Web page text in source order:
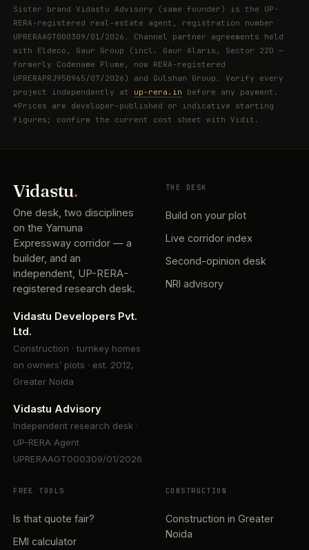
Sister brand Vidastu Advisory (same founder) is the UP-
RERA-registered real-estate agent, registration number
UPRERAAGT000309/01/2026. Channel partner agreements held
with Eldeco, Gaur Group (incl. Gaur Alaris, Sector 22D —
formerly Codename Plume, now RERA-registered
UPRERAPRJ950965/07/2026) and Gulshan Group. Verify every
project independently at up-rera.in before any payment.
*Prices are developer-published or indicative starting
figures; confirm the current cost sheet with Vidit.
Vidastu.
One desk, two disciplines
on the Yamuna
Expressway corridor — a
builder, and an
independent, UP-RERA-
registered research desk.
Vidastu Developers Pvt.
Ltd.
Construction · turnkey homes
on owners’ plots · est. 2012,
Greater Noida
Vidastu Advisory
Independent research desk ·
UP-RERA Agent
UPRERAAGT000309/01/2026
THE DESK
Build on your plot
Live corridor index
Second-opinion desk
NRI advisory
FREE TOOLS
Is that quote fair?
EMI calculator
CONSTRUCTION
Construction in Greater
Noida